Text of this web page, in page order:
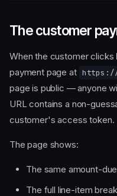
The customer
When the customer clicks
payment page at https://
page is public — anyone
URL contains a non-
customer's access token.
The page shows:
The same amount-
The full line-item